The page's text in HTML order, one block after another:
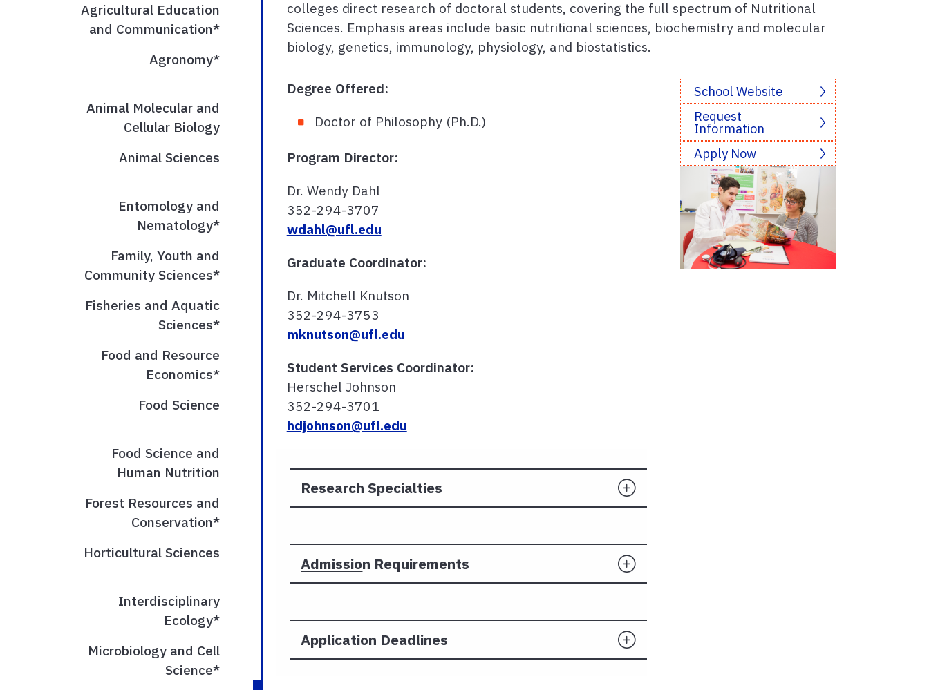
Agricultural Education
and Communication*
Agronomy*
Animal Molecular and
Cellular Biology
Animal Sciences
Entomology and
Nematology*
Family, Youth and
Community Sciences*
Fisheries and Aquatic
Sciences*
Food and Resource
Economics*
Food Science
Food Science and
Human Nutrition
Forest Resources and
Conservation*
Horticultural Sciences
Interdisciplinary
Ecology*
Microbiology and Cell
Science*
colleges direct research of doctoral students, covering the full spectrum of Nutritional
Sciences. Emphasis areas include basic nutritional sciences, biochemistry and molecular
biology, genetics, immunology, physiology, and biostatistics.
Degree Offered:
Doctor of Philosophy (Ph.D.)
Program Director:
Dr. Wendy Dahl
352-294-3707
wdahl@ufl.edu
Graduate Coordinator:
Dr. Mitchell Knutson
352-294-3753
mknutson@ufl.edu
Student Services Coordinator:
Herschel Johnson
352-294-3701
hdjohnson@ufl.edu
Research Specialties
Admission Requirements
Application Deadlines
School Website
Request
Information
Apply Now